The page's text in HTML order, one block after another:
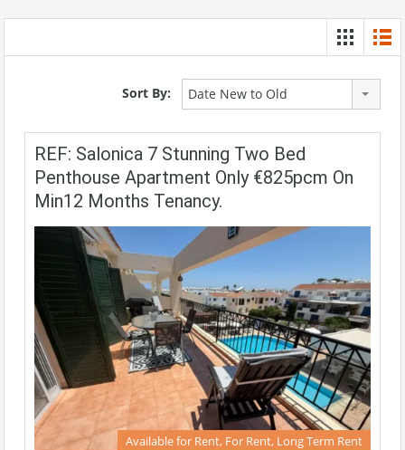
Sort By: Date New to Old
REF: Salonica 7 Stunning Two Bed
Penthouse Apartment Only €825pcm On
Min12 Months Tenancy.
Available for Rent, For Rent, Long Term Rent